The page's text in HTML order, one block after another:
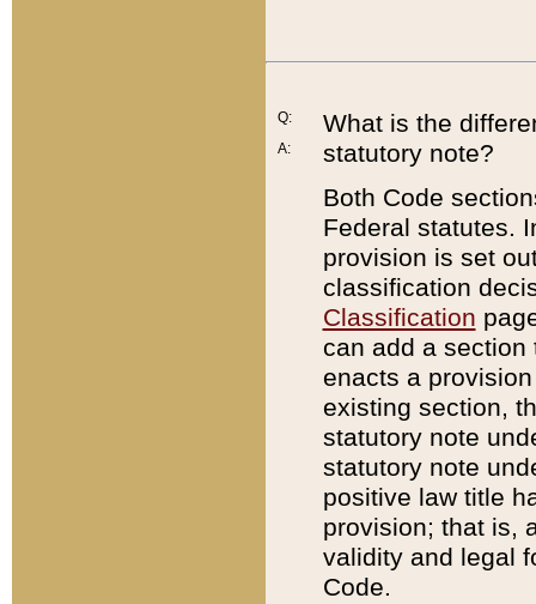
Q:
A:
What is the
statutory note?
Both Code
Federal statutes.
provision is set
classification
Classification
can add a
enacts a
existing section,
statutory note
statutory note
positive law title
provision; that is,
validity and legal
Code.